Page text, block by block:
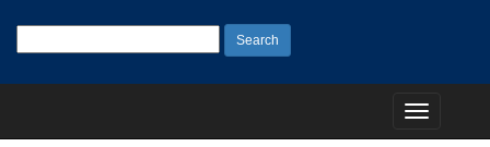
for:
Toggle
navigation